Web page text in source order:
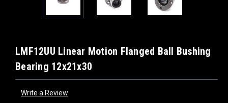
LMF12UU Linear Motion Flanged Ball Bushing
Bearing 12x21x30
Write a Review